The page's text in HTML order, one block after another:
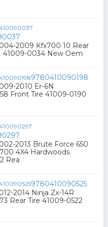
2009 Kfx700 10 Rear
41009-0034 New Oem
9780410090198
2010 Er-6N
Front Tire 41009-0190
2013 Brute Force 650
4X4 Hardwoods
Rea
9780410090525
2014 Ninja Zx-14R
Rear Tire 41009-0522